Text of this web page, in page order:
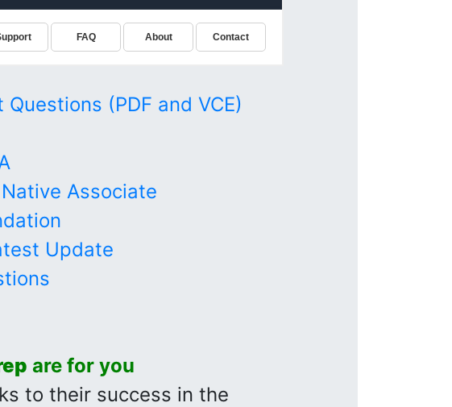
(PDF and VCE)
Associate
Update
are for you
to their success in the